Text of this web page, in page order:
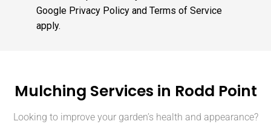
Google Privacy Policyand Terms of Service
apply.
Mulching Services in Rodd Point
Looking to improve your garden’s health and appearance?